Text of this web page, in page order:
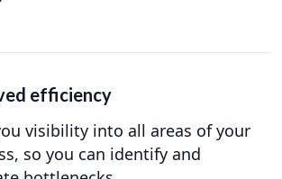
efficiency
visibility into all areas of your
so you can identify and